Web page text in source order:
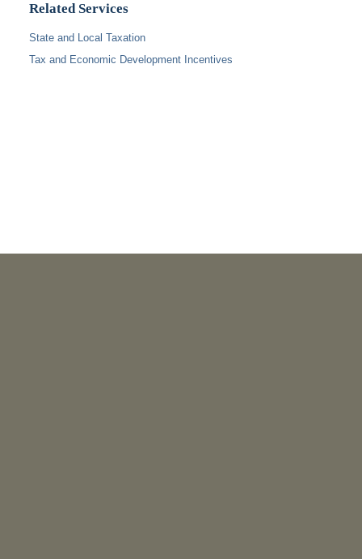
Related Services
State and Local Taxation
Tax and Economic Development Incentives